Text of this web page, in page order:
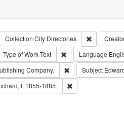
Collection City Directories Remove
constraint Type: Work
Type of WorkText Remove constraint
Language
Company. Remove constraint
Subject
1855-1885. Remove